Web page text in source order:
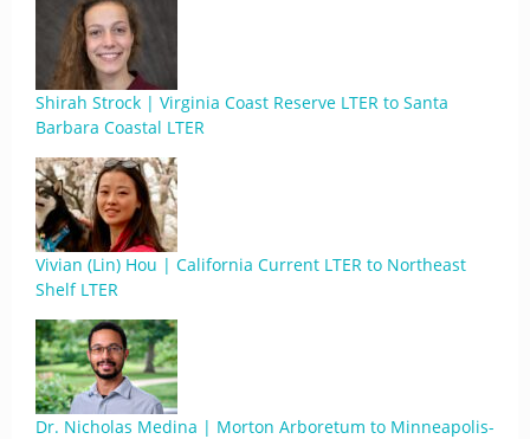
Shirah Strock | Virginia Coast Reserve LTER to Santa
Barbara Coastal LTER
Vivian (Lin) Hou | California Current LTER to Northeast
Shelf LTER
Dr. Nicholas Medina | Morton Arboretum to Minneapolis-